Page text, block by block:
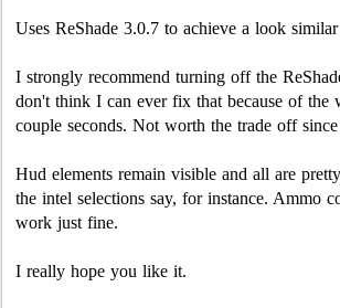
Uses ReShade 3.0.7 to achieve a look
I strongly recommend turning off the
don't think I can ever fix that because of
couple seconds. Not worth the trade off
Hud elements remain visible and all are
the intel selections say, for instance. Ammo
work just fine.
I really hope you like it.